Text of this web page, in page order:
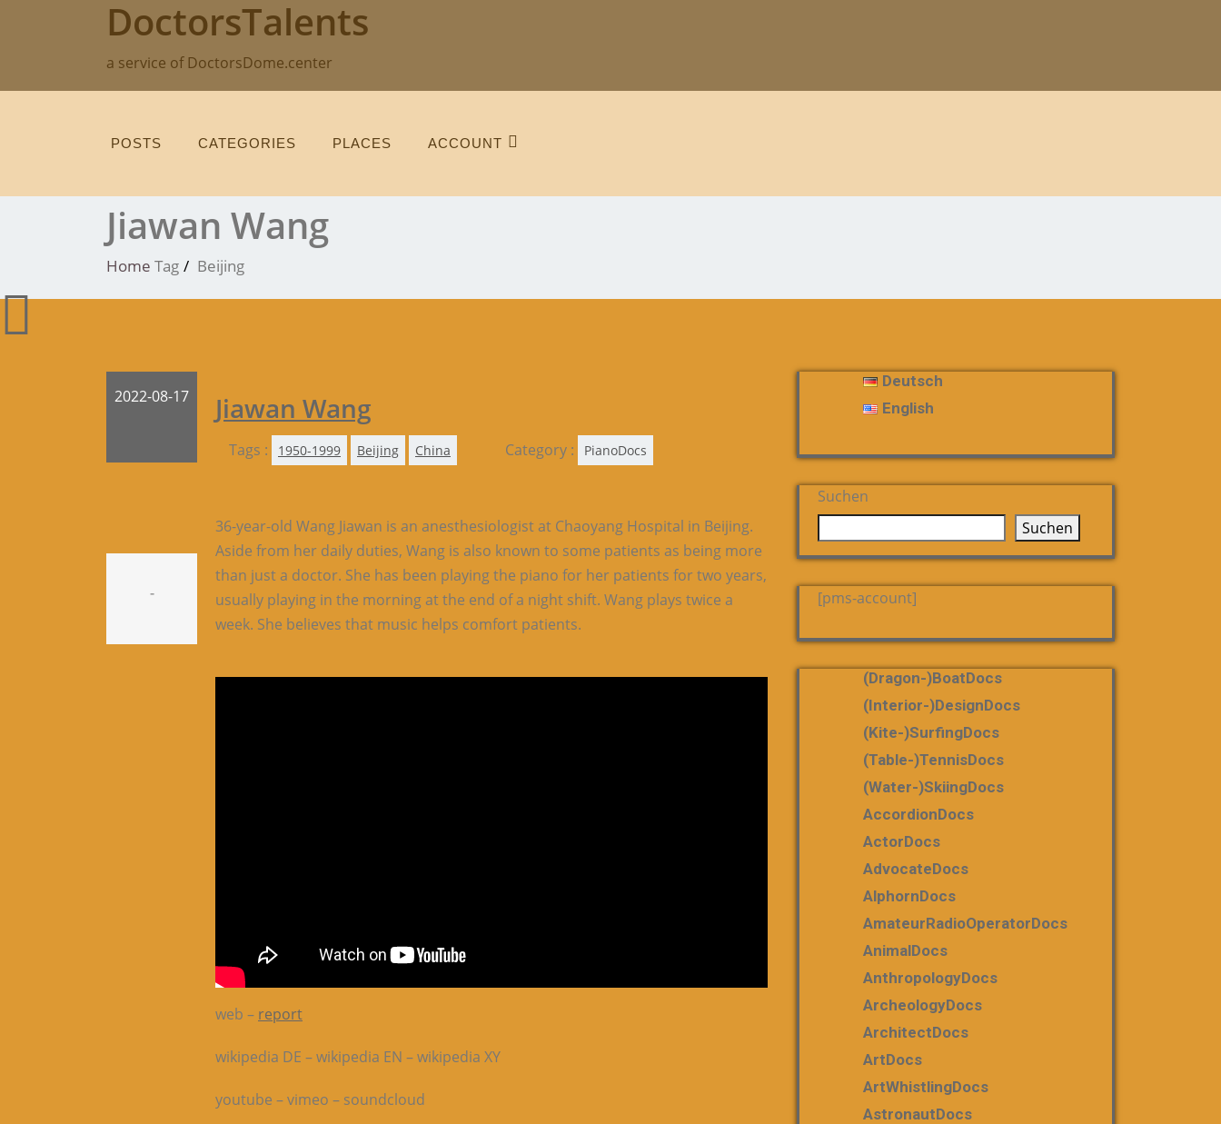
DoctorsTalents
a service of DoctorsDome.center
POSTS CATEGORIES PLACES ACCOUNT
Jiawan Wang
Home Tag Beijing
2022-08-17
-
Jiawan Wang
Tags : 1950-1999 Beijing China Category : PianoDocs
36-year-old Wang Jiawan is an anesthesiologist at Chaoyang Hospital in Beijing.
Aside from her daily duties, Wang is also known to some patients as being more
than just a doctor. She has been playing the piano for her patients for two years,
usually playing in the morning at the end of a night shift. Wang plays twice a
week. She believes that music helps comfort patients.
web – report
wikipedia DE – wikipedia EN – wikipedia XY
youtube – vimeo – soundcloud
Deutsch
English
Suchen
Suchen
[pms-account]
(dragon-)boatDocs
(Interior-)DesignDocs
(Kite-)SurfingDocs
(table-)tennisDocs
(water-)skiingDocs
AccordionDocs
ActorDocs
AdvocateDocs
AlphornDocs
AmateurRadioOperatorDocs
AnimalDocs
AnthropologyDocs
ArcheologyDocs
ArchitectDocs
ArtDocs
ArtWhistlingDocs
AstronautDocs